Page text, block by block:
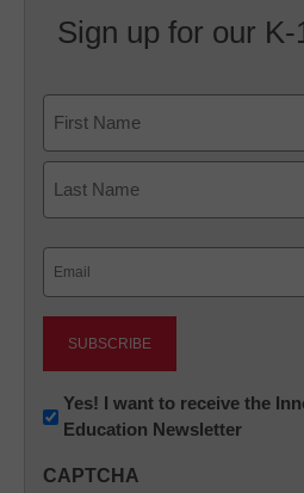
Sign up for our
First
Newsletter:
Innovations
K12
Yes! I want to receive the
Education Newsletter
CAPTCHA